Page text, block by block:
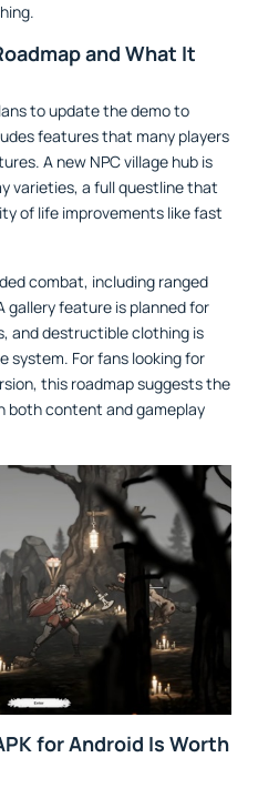
and What It
to update the demo to
features that many players
A new NPC village hub is
varieties, a full questline that
of life improvements like fast
combat, including ranged
gallery feature is planned for
and destructible clothing is
system. For fans looking for
this roadmap suggests the
both content and gameplay
for Android Is Worth